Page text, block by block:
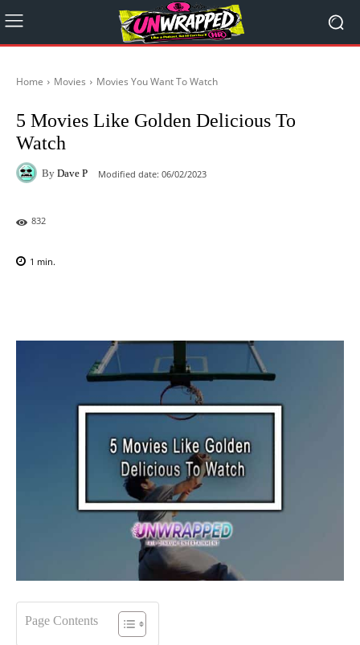
Home Movies Movies You Want To Watch
5 Movies Like Golden Delicious To
Watch
By Dave P Modified date: 06/02/2023
832
1 min.
Page Contents